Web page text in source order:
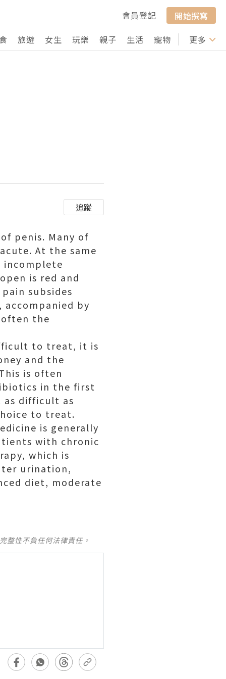
會員登記
開始撰寫
旅遊 女生 玩樂 親子 生活 寵物 行山 打卡
更多
追蹤
penis. Many of
At the same
incomplete
is red and
subsides
by
often the
to treat, it is
and the
is often
in the first
difficult as
to treat.
is generally
with chronic
which is
urination,
diet, moderate
整性不負任何法律責任。